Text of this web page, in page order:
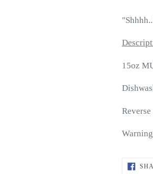
"
15oz